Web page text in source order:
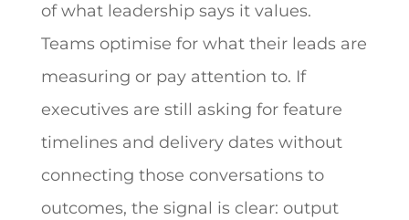
of what leadership says it values.
Teams optimise for what their leads are
measuring or pay attention to. If
executives are still asking for feature
timelines and delivery dates without
connecting those conversations to
outcomes, the signal is clear: output